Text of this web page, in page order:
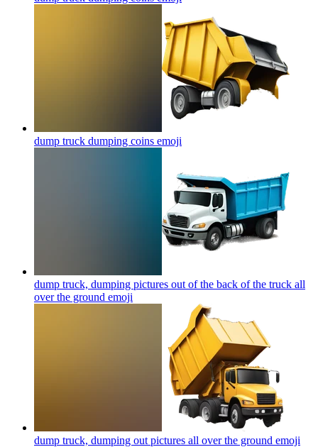
dump truck dumping coins emoji
dump truck, dumping pictures out of the back of the truck all
over the ground emoji
dump truck, dumping out pictures all over the ground emoji